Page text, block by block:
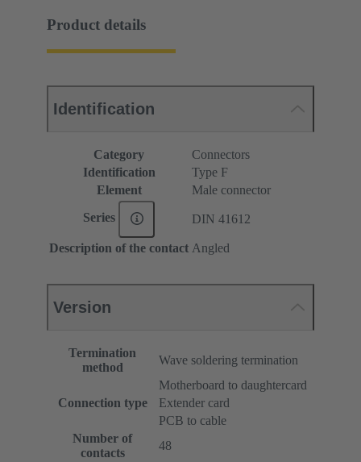
Product details
Identification
Category
Connectors
Identification
Type F
Element
Male connector
Series DIN 41612
Description of the contact Angled
Version
Termination
method
Wave soldering termination
Connection type
Motherboard to daughtercard
Extender card
PCB to cable
Number of
contacts
48